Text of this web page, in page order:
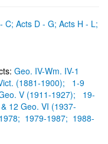
C; Acts D - G; Acts H - L;
Geo. IV-Wm. IV-1
(1881-1900);
1-9
V (1911-1927);
19-
12 Geo. VI (1937-
1979-1987; 1988-